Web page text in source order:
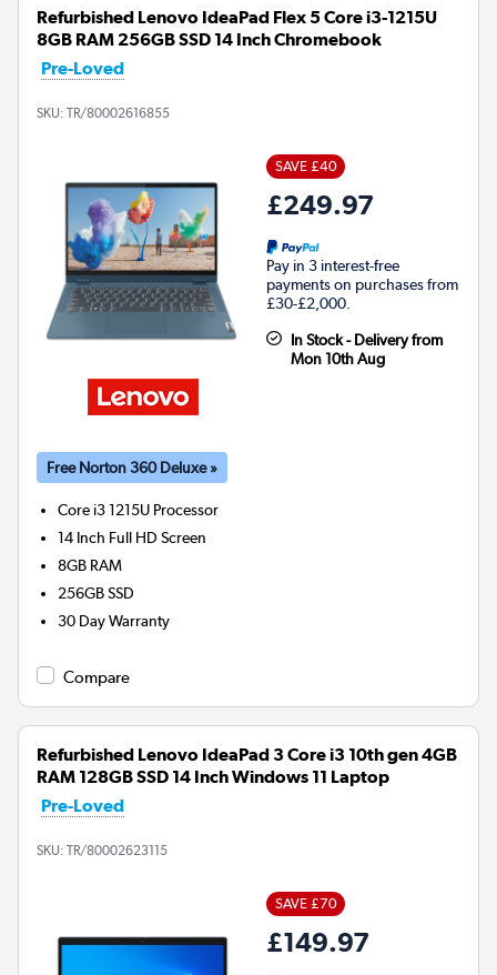
Refurbished Lenovo IdeaPad Flex 5 Core i3-1215U
8GB RAM 256GB SSD 14 Inch Chromebook
Pre-Loved
SKU: TR/80002616855
SAVE £40
£249.97
Pay in 3 interest-free
payments on purchases from
£30-£2,000.
In Stock - Delivery from
Mon 10th Aug
Free Norton 360 Deluxe »
Core i3 1215U Processor
14 Inch Full HD Screen
8GB RAM
256GBSSD
30 Day Warranty
Compare
Refurbished Lenovo IdeaPad 3 Core i3 10th gen 4GB
RAM 128GB SSD 14 Inch Windows 11 Laptop
Pre-Loved
SKU: TR/80002623115
SAVE £70
£149.97